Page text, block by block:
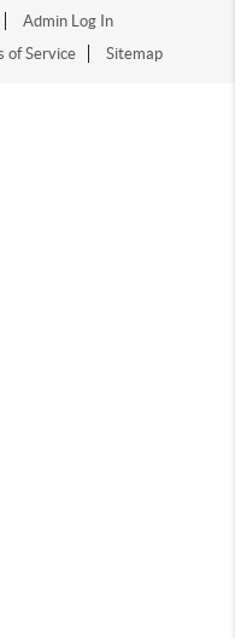
Admin Log In
of Service Sitemap